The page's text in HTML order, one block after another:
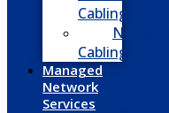
Cabling
Network
Cabling
Managed
Network
Services